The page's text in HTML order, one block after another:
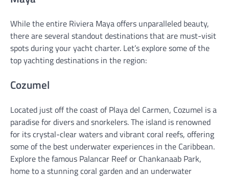
While the entire Riviera Maya offers unparalleled beauty,
there are several standout destinations that are must-visit
spots during your yacht charter. Let’s explore some of the
top yachting destinations in the region:
Cozumel
Located just off the coast of Playa del Carmen, Cozumel is a
paradise for divers and snorkelers. The island is renowned
for its crystal-clear waters and vibrant coral reefs, offering
some of the best underwater experiences in the Caribbean.
Explore the famous Palancar Reef or Chankanaab Park,
home to a stunning coral garden and an underwater